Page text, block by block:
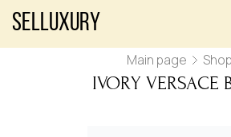
Selluxury
Main page Shop
IVORY VERSACE